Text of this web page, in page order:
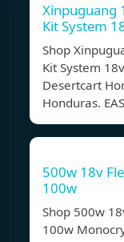
Xinpuguang
Kit System
Shop
Kit System
Desertcart
Honduras.
500w 18v
100w
Shop 500w
100w